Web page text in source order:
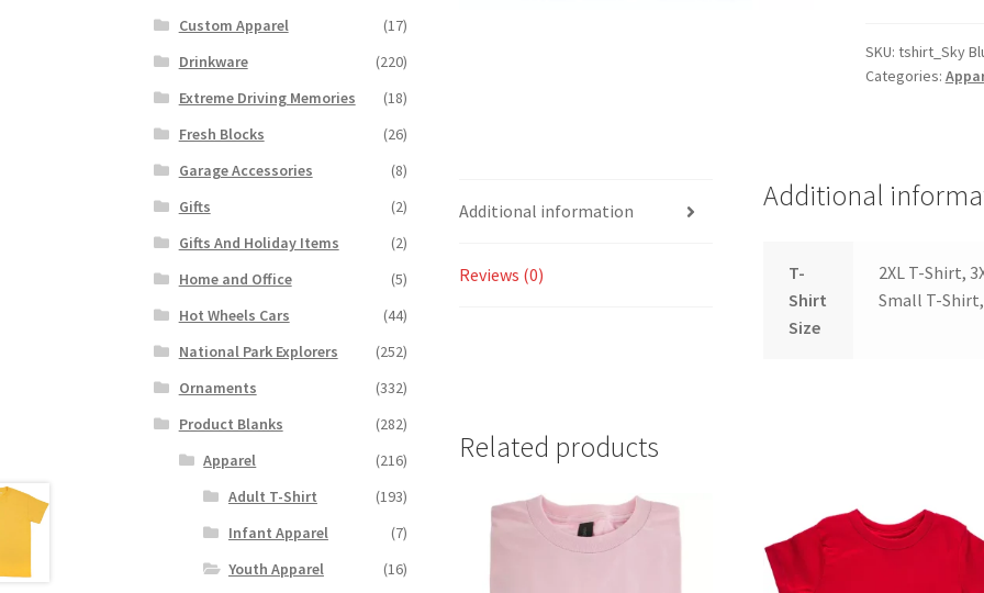
Shirt
quantity
SKU: tshirt_Sky
Categories:
Additional information
Reviews (0)
Additional
T-
Shirt
Size
2XL T-Shirt,
Small T-
Related products
Custom Apparel
(17)
Drinkware
(220)
Extreme Driving Memories
(18)
Fresh Blocks
(26)
Garage Accessories
(8)
Gifts
(2)
Gifts And Holiday Items
(2)
Home and Office
(5)
Hot Wheels Cars
(44)
National Park Explorers
(252)
Ornaments
(332)
Product Blanks
(282)
Apparel
(216)
Adult T-Shirt
(193)
Infant Apparel
(7)
Youth Apparel
(16)